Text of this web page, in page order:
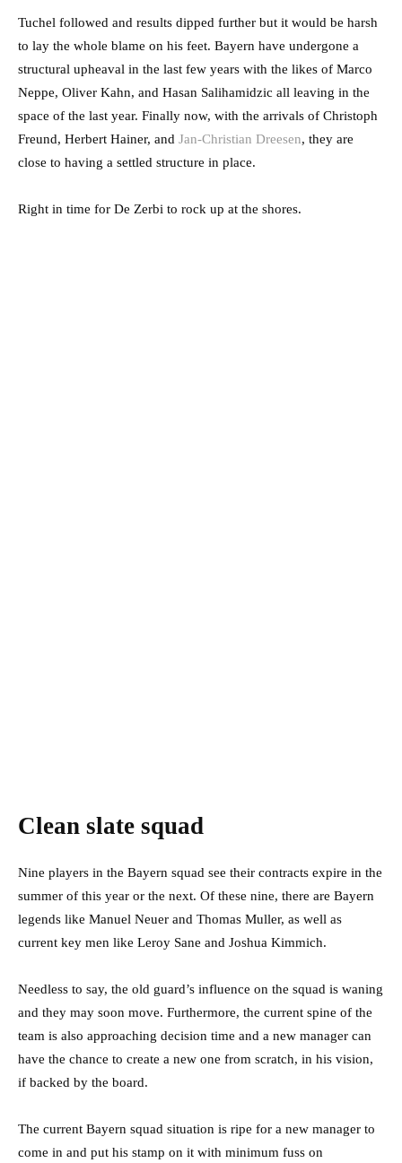
Tuchel followed and results dipped further but it would be harsh
to lay the whole blame on his feet. Bayern have undergone a
structural upheaval in the last few years with the likes of Marco
Neppe, Oliver Kahn, and Hasan Salihamidzic all leaving in the
space of the last year. Finally now, with the arrivals of Christoph
Freund, Herbert Hainer, and Jan-Christian Dreesen, they are
close to having a settled structure in place.
Right in time for De Zerbi to rock up at the shores.
Clean slate squad
Nine players in the Bayern squad see their contracts expire in the
summer of this year or the next. Of these nine, there are Bayern
legends like Manuel Neuer and Thomas Muller, as well as
current key men like Leroy Sane and Joshua Kimmich.
Needless to say, the old guard’s influence on the squad is waning
and they may soon move. Furthermore, the current spine of the
team is also approaching decision time and a new manager can
have the chance to create a new one from scratch, in his vision,
if backed by the board.
The current Bayern squad situation is ripe for a new manager to
come in and put his stamp on it with minimum fuss on